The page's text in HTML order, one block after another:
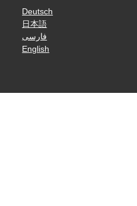
Deutsch
日本語
فارسی
English